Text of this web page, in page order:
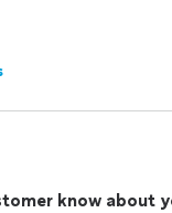
know about